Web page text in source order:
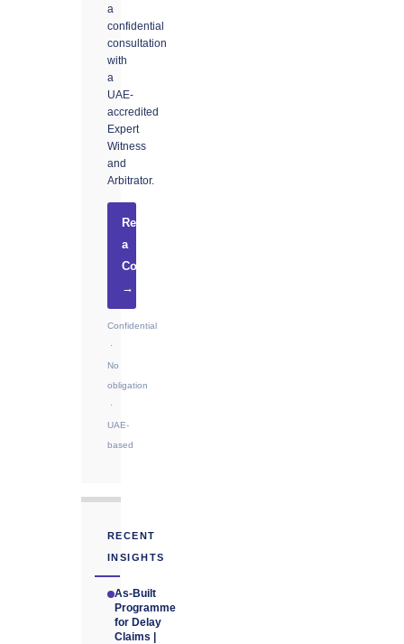
a
confidential
consultation
with
a
UAE-
accredited
Expert
Witness
and
Arbitrator.
Request
a
Consultation
→
Confidential
·
No
obligation
·
UAE-
based
RECENT
INSIGHTS
As-Built
Programme
for Delay
Claims |